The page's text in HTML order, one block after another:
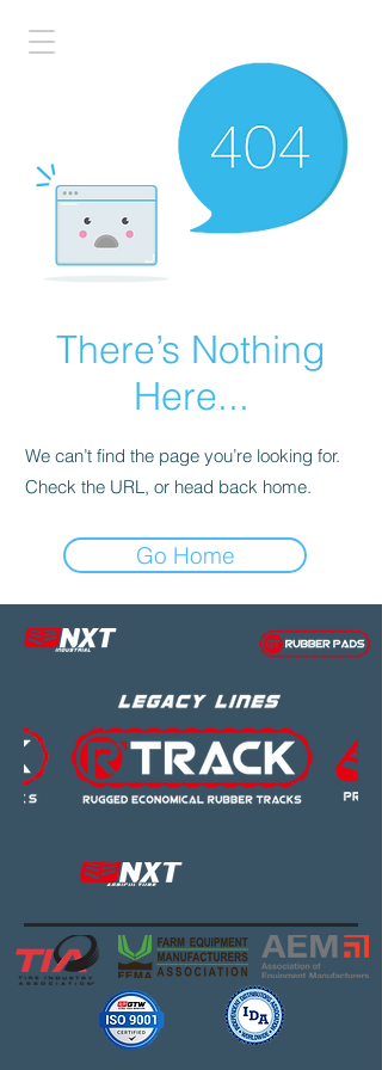
There’s Nothing
Here...
We can’t find the page you’re looking for.
Check the URL, or head back home.
Go Home